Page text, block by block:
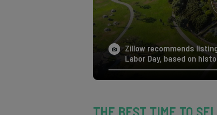
Zillow recommends
Labor Day, based on